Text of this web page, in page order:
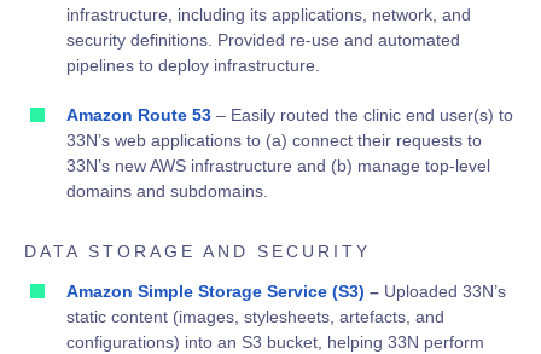
infrastructure, including its applications, network, and
security definitions. Provided re-use and automated
pipelines to deploy infrastructure.
Amazon Route 53 – Easily routed the clinic end user(s) to
33N’s web applications to (a) connect their requests to
33N’s new AWS infrastructure and (b) manage top-level
domains and subdomains.
DATA STORAGE AND SECURITY
Amazon Simple Storage Service (S3) – Uploaded 33N’s
static content (images, stylesheets, artefacts, and
configurations) into an S3 bucket, helping 33N perform